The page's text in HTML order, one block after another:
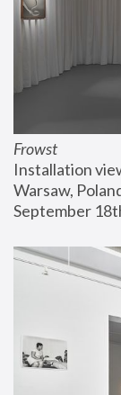
Frowst
Installation
Warsaw,
September